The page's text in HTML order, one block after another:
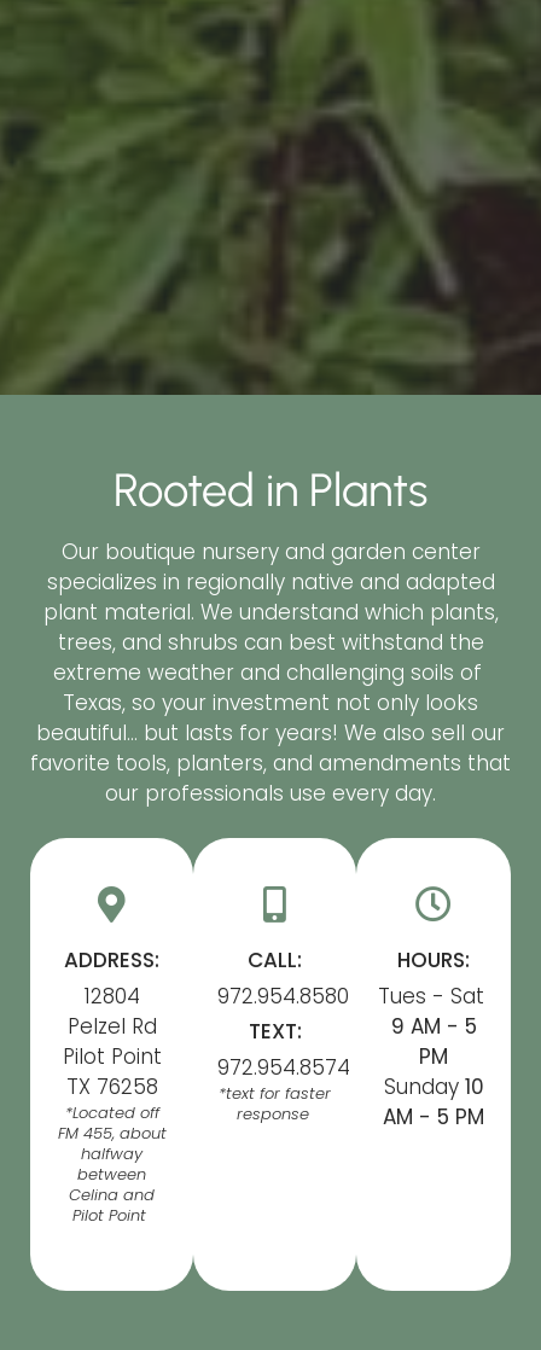
Rooted in Plants
Our boutique nursery and garden center
specializes in regionally native and adapted
plant material. We understand which plants,
trees, and shrubs can best withstand the
extreme weather and challenging soils of
Texas, so your investment not only looks
beautiful… but lasts for years! We also sell our
favorite tools, planters, and amendments that
our professionals use every day.
ADDRESS:
12804
Pelzel Rd
Pilot Point
TX 76258
*Located off
FM 455, about
halfway
between
Celina and
Pilot Point
CALL:
972.954.8580
TEXT:
972.954.8574
*text for faster
response
HOURS:
Tues - Sat
9 AM - 5
PM
Sunday 10
AM - 5 PM